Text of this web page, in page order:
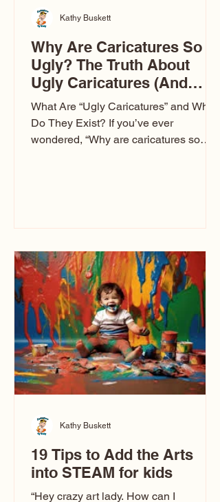
Why Are Caricatures So
Ugly? The Truth About
Ugly Caricatures (And
Why Mine Aren’t)
What Are “Ugly Caricatures” and Why
Do They Exist? If you’ve ever
wondered, “Why are caricatures so
Ugly Caricatures have been around a
long time. If you watch TikTok or
YouTube, you might think there’s only
one type of caricature: the extreme
exaggeration
Kathy Buskett
19 Tips to Add the Arts
into STEAM for kids
“Hey crazy art lady. How can I
Kathy Buskett